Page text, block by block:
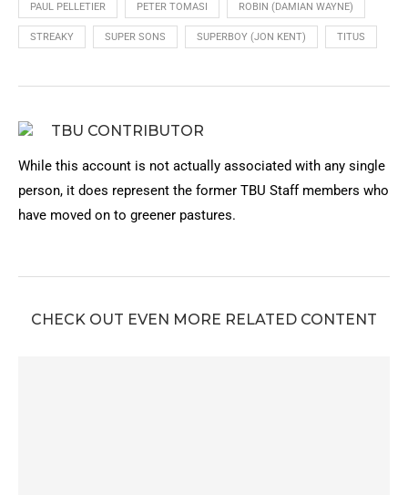
PAUL PELLETIER PETER TOMASI ROBIN (DAMIAN WAYNE)
STREAKY SUPER SONS SUPERBOY (JON KENT) TITUS
TBU CONTRIBUTOR
While this account is not actually associated with any single
person, it does represent the former TBU Staff members who
have moved on to greener pastures.
CHECK OUT EVEN MORE RELATED CONTENT